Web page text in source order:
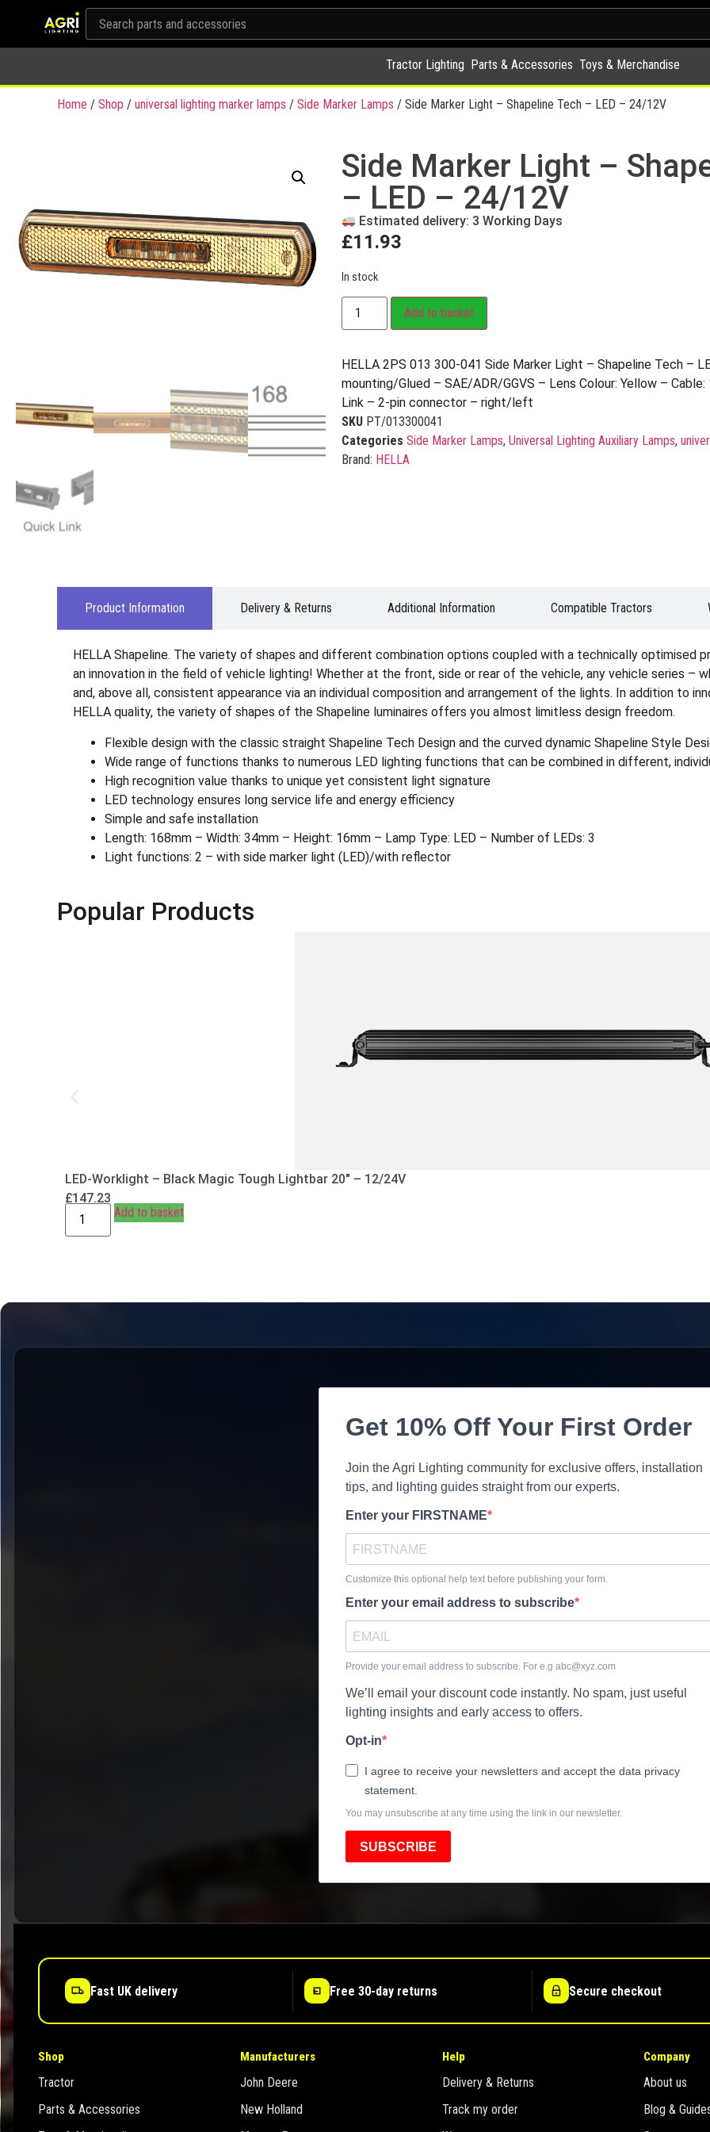
Tractor Lighting Parts & Accessories Toys & Merchandise
Home / Shop / universal lighting marker lamps / Side Marker Lamps / Side Marker Light – Shapeline Tech – LED – 24/12V
Side Marker Light –
– LED – 24/12V
Estimated delivery: 3 Working Days
£11.93
In stock
Add to basket
HELLA 2PS 013 300-041 Side Marker Light – Shapeline Tech –
mounting/Glued – SAE/ADR/GGVS – Lens Colour: Yellow –
Link – 2-pin connector – right/left
SKU PT/013300041
Categories Side Marker Lamps, Universal Lighting Auxiliary Lamps,
Brand: HELLA
Product Information Delivery & Returns Additional Information Compatible Tractors
HELLA Shapeline. The variety of shapes and different combination options coupled with a technically optimised
an innovation in the field of vehicle lighting! Whether at the front, side or rear of the vehicle, any vehicle series –
and, above all, consistent appearance via an individual composition and arrangement of the lights. In addition to
HELLA quality, the variety of shapes of the Shapeline luminaires offers you almost limitless design freedom.
Flexible design with the classic straight Shapeline Tech Design and the curved dynamic Shapeline Style
Wide range of functions thanks to numerous LED lighting functions that can be combined in different,
High recognition value thanks to unique yet consistent light signature
LED technology ensures long service life and energy efficiency
Simple and safe installation
Length: 168mm – Width: 34mm – Height: 16mm – Lamp Type: LED – Number of LEDs: 3
Light functions: 2 – with side marker light (LED)/with reflector
Popular Products
LED-Worklight – Black Magic Tough Lightbar 20″ – 12/24V
£147.23
Add to basket
Get 10% Off Your First Order
Join the Agri Lighting community for exclusive offers, installation
tips, and lighting guides straight from our experts.
Enter your FIRSTNAME
Customize this optional help text before publishing your form.
Enter your email address to subscribe
Provide your email address to subscribe. For e.g abc@xyz.com
We’ll email your discount code instantly. No spam, just useful
lighting insights and early access to offers.
Opt-in
I agree to receive your newsletters and accept the data privacy
statement.
You may unsubscribe at any time using the link in our newsletter.
SUBSCRIBE
Fast UK delivery Free 30-day returns Secure checkout
Shop
Tractor
Parts & Accessories
Manufacturers
John Deere
New Holland
Help
Delivery & Returns
Track my order
Company
About us
Blog &